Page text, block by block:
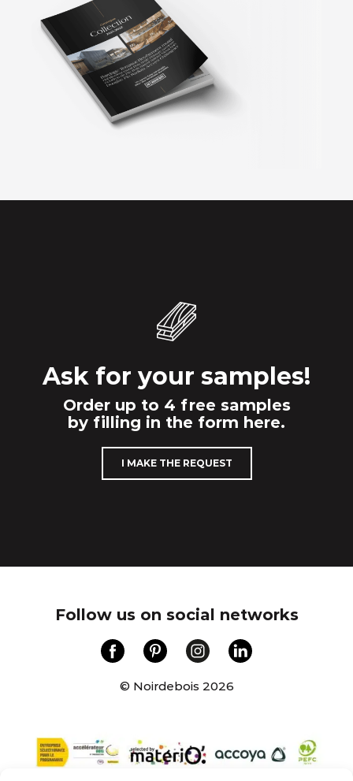
Ask for your samples!
Order up to 4 free samples
by filling in the form here.
I MAKE THE REQUEST
Follow us on social networks
© Noirdebois 2026